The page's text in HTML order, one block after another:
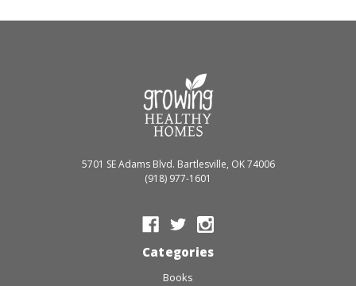
5701 SE Adams Blvd. Bartlesville, OK 74006
(918) 977-1601
Categories
Books